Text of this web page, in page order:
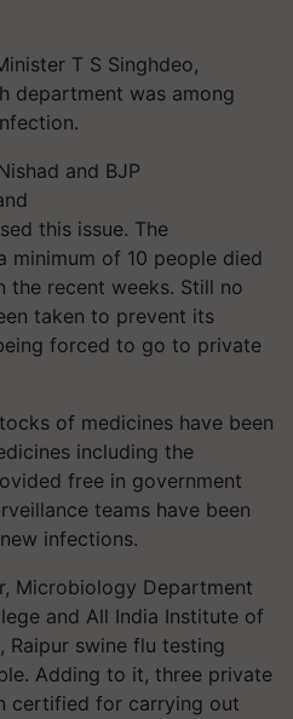
T S Singhdeo,
department was among
and BJP
this issue. The
minimum of 10 people died
the recent weeks. Still no
taken to prevent its
forced to go to private
of medicines have been
including the
free in government
teams have been
infections.
Microbiology Department
and All India Institute of
Raipur swine flu testing
Adding to it, three private
certified for carrying out